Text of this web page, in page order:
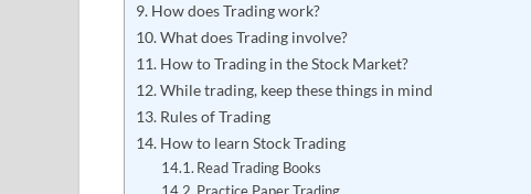
How does Trading work?
What does Trading involve?
How to Trading in the Stock Market?
While trading, keep these things in mind
Rules of Trading
How to learn Stock Trading
Read Trading Books